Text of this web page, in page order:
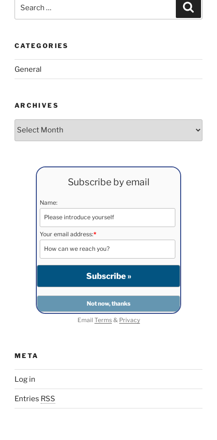
CATEGORIES
General
ARCHIVES
Archives
Subscribe by email
Name:
Your email address:*
Email Terms& Privacy
META
Log in
Entries RSS